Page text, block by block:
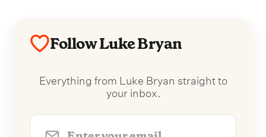
Follow Luke Bryan
Everything from Luke Bryan straight to
your inbox.